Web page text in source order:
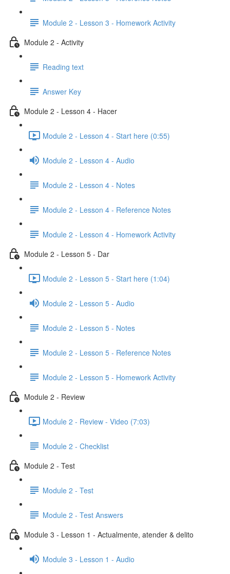
Module 2 - Lesson 3 - Homework Activity
Module 2 - Activity
Reading text
Answer Key
Module 2 - Lesson 4 - Hacer
Module 2 - Lesson 4 - Start here (0:55)
Module 2 - Lesson 4 - Audio
Module 2 - Lesson 4 - Notes
Module 2 - Lesson 4 - Reference Notes
Module 2 - Lesson 4 - Homework Activity
Module 2 - Lesson 5 - Dar
Module 2 - Lesson 5 - Start here (1:04)
Module 2 - Lesson 5 - Audio
Module 2 - Lesson 5 - Notes
Module 2 - Lesson 5 - Reference Notes
Module 2 - Lesson 5 - Homework Activity
Module 2 - Review
Module 2 - Review - Video (7:03)
Module 2 - Checklist
Module 2 - Test
Module 2 - Test
Module 2 - Test Answers
Module 3 - Lesson 1 - Actualmente, atender & delito
Module 3 - Lesson 1 - Audio